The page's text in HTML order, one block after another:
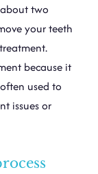
two
your teeth
because it
used to
issues or